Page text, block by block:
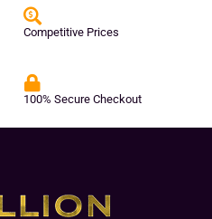
Competitive Prices
100% Secure Checkout